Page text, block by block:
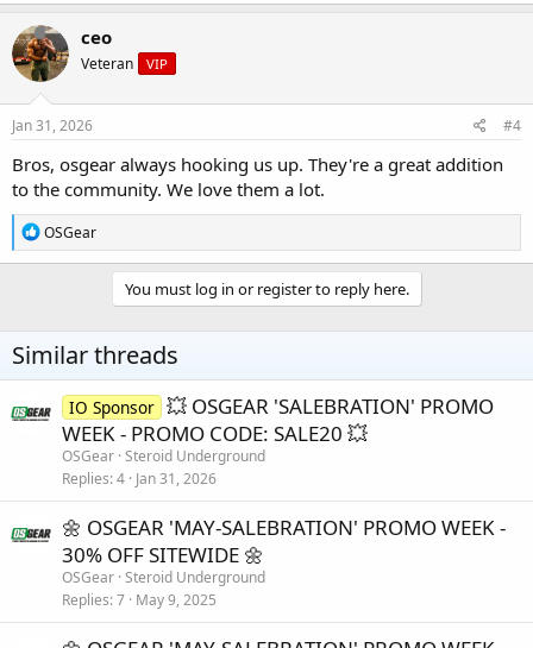
a
c
t
i
o
n
s
ceo
Veteran VIP
Jan 31, 2026 #4
Bros, osgear always hooking us up. They're a great addition
to the community. We love them a lot.
R
e
a
n
s
OSGear
You must log in or register to reply here.
Similar threads
IO Sponsor 💥 OSGEAR 'SALEBRATION' PROMO
WEEK - PROMO CODE: SALE20 💥
OSGear Steroid Underground
Replies 4 Jan 31, 2026
🌼 OSGEAR 'MAY-SALEBRATION' PROMO WEEK -
30% OFF SITEWIDE 🌼
OSGear Steroid Underground
Replies 7 May 9, 2025